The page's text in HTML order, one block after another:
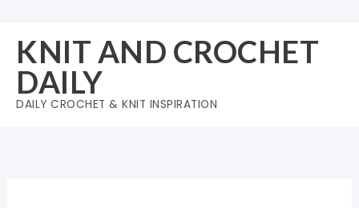
content
KNIT AND CROCHET
DAILY
DAILY CROCHET & KNIT INSPIRATION